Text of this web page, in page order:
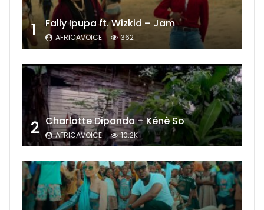
1 Fally Ipupa ft. Wizkid – Jam
AFRICAVOICE 362
2 Charlotte Dipanda – Kénè So
AFRICAVOICE 10.2K